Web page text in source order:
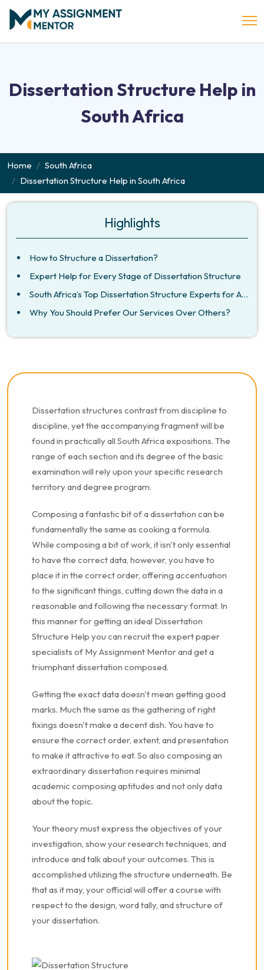
Dissertation Structure Help in
South Africa
Home
South Africa
Dissertation Structure Help in South Africa
Highlights
How to Structure a Dissertation?
Expert Help for Every Stage of Dissertation Structure
South Africa’s Top Dissertation Structure Experts for All Subjects
Why You Should Prefer Our Services Over Others?
Dissertation structures contrast from discipline to
discipline, yet the accompanying fragment will be
found in practically all South Africa expositions. The
range of each section and its degree of the basic
examination will rely upon your specific research
territory and degree program.
Composing a fantastic bit of a dissertation can be
fundamentally the same as cooking a formula.
While composing a bit of work, it isn't only essential
to have the correct data, however, you have to
place it in the correct order, offering accentuation
to the significant things, cutting down the data in a
reasonable and following the necessary format. In
this manner for getting an ideal Dissertation
Structure Help you can recruit the expert paper
specialists of My Assignment Mentor and get a
triumphant dissertation composed.
Getting the exact data doesn't mean getting good
marks. Much the same as the gathering of right
fixings doesn't make a decent dish. You have to
ensure the correct order, extent, and presentation
to make it attractive to eat. So also composing an
extraordinary dissertation requires minimal
academic composing aptitudes and not only data
about the topic.
Your theory must express the objectives of your
investigation, show your research techniques, and
introduce and talk about your outcomes. This is
accomplished utilizing the structure underneath. Be
that as it may, your official will offer a course with
respect to the design, word tally, and structure of
your dissertation.